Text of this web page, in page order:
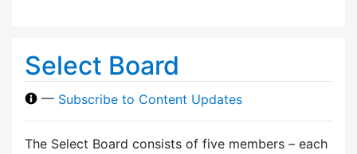
Select Board
— Subscribe to Content Updates
The Select Board consists of five members – each